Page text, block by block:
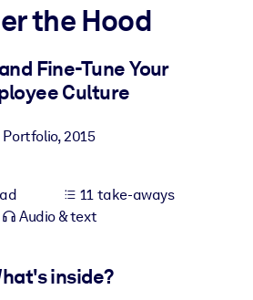
knowledge into your LMS/LXP for
the Hood
Fine-Tune Your
Culture
Portfolio,2015
11 take-aways
Audio & text
inside?